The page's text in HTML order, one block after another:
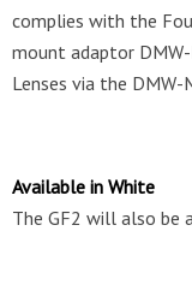
complies with the
mount adaptor
Lenses via the DMW-
Available in White
The GF2 will also be